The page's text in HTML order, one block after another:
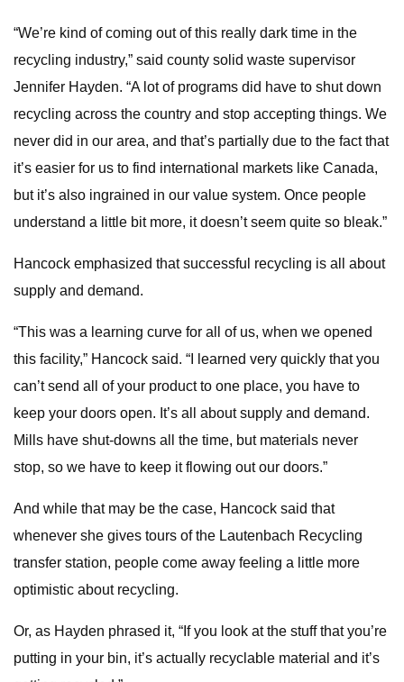
“We’re kind of coming out of this really dark time in the
recycling industry,” said county solid waste supervisor
Jennifer Hayden. “A lot of programs did have to shut down
recycling across the country and stop accepting things. We
never did in our area, and that’s partially due to the fact that
it’s easier for us to find international markets like Canada,
but it’s also ingrained in our value system. Once people
understand a little bit more, it doesn’t seem quite so bleak.”
Hancock emphasized that successful recycling is all about
supply and demand.
“This was a learning curve for all of us, when we opened
this facility,” Hancock said. “I learned very quickly that you
can’t send all of your product to one place, you have to
keep your doors open. It’s all about supply and demand.
Mills have shut-downs all the time, but materials never
stop, so we have to keep it flowing out our doors.”
And while that may be the case, Hancock said that
whenever she gives tours of the Lautenbach Recycling
transfer station, people come away feeling a little more
optimistic about recycling.
Or, as Hayden phrased it, “If you look at the stuff that you’re
putting in your bin, it’s actually recyclable material and it’s